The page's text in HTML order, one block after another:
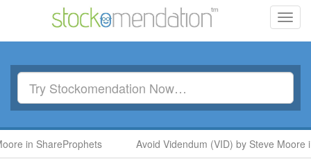
Avoid Videndum (VID) by Steve Moore in